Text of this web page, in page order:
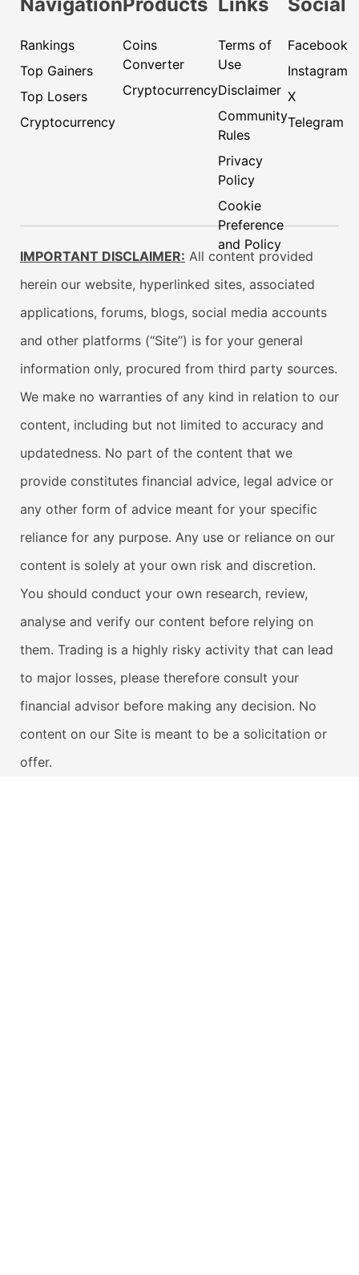
Rankings
Top Gainers
Top Losers
Cryptocurrency
Coins
Converter
Cryptocurrency
Terms of
Use
Disclaimer
Community
Rules
Privacy
Policy
Cookie
Preference
and Policy
Facebook
Instagram
X
Telegram
IMPORTANT DISCLAIMER: All content provided
herein our website, hyperlinked sites, associated
applications, forums, blogs, social media accounts
and other platforms (“Site”) is for your general
information only, procured from third party sources.
We make no warranties of any kind in relation to our
content, including but not limited to accuracy and
updatedness. No part of the content that we
provide constitutes financial advice, legal advice or
any other form of advice meant for your specific
reliance for any purpose. Any use or reliance on our
content is solely at your own risk and discretion.
You should conduct your own research, review,
analyse and verify our content before relying on
them. Trading is a highly risky activity that can lead
to major losses, please therefore consult your
financial advisor before making any decision. No
content on our Site is meant to be a solicitation or
offer.